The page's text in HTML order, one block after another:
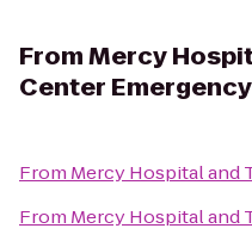
FromMercy
Center
From Mercy Hospital and
From Mercy Hospital and